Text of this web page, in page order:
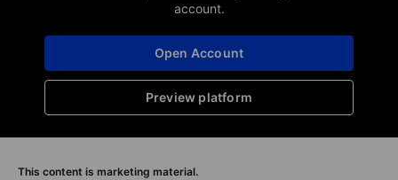
account.
Preview platform
Open Account
This content is marketing material.